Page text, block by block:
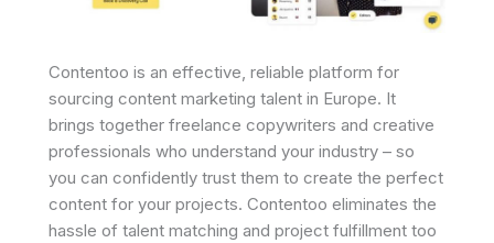
Contentoo is an effective, reliable platform for
sourcing content marketing talent in Europe. It
brings together freelance copywriters and creative
professionals who understand your industry – so
you can confidently trust them to create the perfect
content for your projects. Contentoo eliminates the
hassle of talent matching and project fulfillment too